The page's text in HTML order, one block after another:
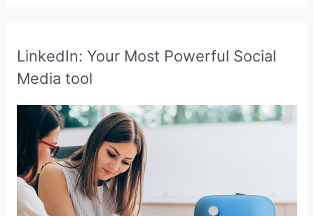
LinkedIn: Your Most Powerful Social
Media tool